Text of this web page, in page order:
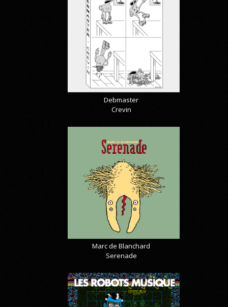
Debmaster
Crevin
Marc de Blanchard
Serenade